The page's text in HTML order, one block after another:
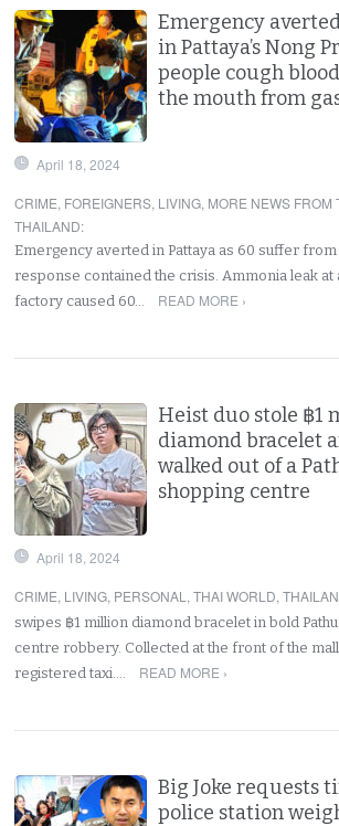
Emergency
in Pattaya’s Nong
people cough
the mouth from
April 18, 2024
CRIME, FOREIGNERS, LIVING, MORE NEWS FROM
THAILAND:
Emergency averted in Pattaya as 60 suffer
response contained the crisis. Ammonia leak at
factory caused 60…
READ MORE ›
Heist duo stole ฿1
diamond bracelet
walked out of a
shopping centre
April 18, 2024
CRIME, LIVING, PERSONAL ,THAI WORLD,
swipes ฿1 million diamond bracelet in bold
centre robbery. Collected at the front of the
registered taxi.…
READ MORE ›
Big Joke requests
police station